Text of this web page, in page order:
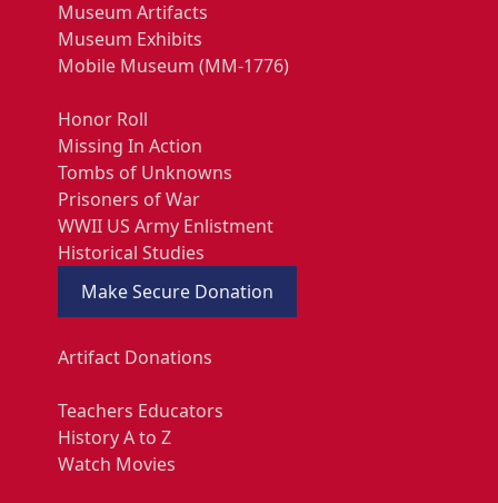
Museum Artifacts
Museum Exhibits
Mobile Museum (MM-1776)
Honor Roll
Missing In Action
Tombs of Unknowns
Prisoners of War
WWII US Army Enlistment
Historical Studies
Make Secure Donation
Artifact Donations
Teachers Educators
History A to Z
Watch Movies